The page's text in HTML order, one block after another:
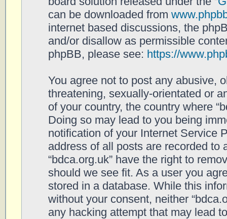
can be downloaded from
internet based discussions, the
and/or disallow as permissible
phpBB, please see: https://
You agree not to post any abusive,
threatening, sexually-orientated or
of your country, the country where
Doing so may lead to you being
notification of your Internet Service
address of all posts are recorded to
“bdca.org.uk” have the right to
should we see fit. As a user you
stored in a database. While this
without your consent, neither
any hacking attempt that may lead